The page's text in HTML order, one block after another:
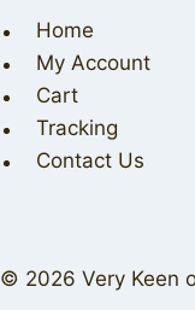
Home
My Account
Cart
Tracking
Contact Us
© 2026 Very Keen